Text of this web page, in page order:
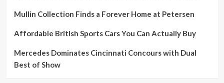
Mullin Collection Finds a Forever Home at Petersen
Affordable British Sports Cars You Can Actually Buy
Mercedes Dominates Cincinnati Concours with Dual
Best of Show